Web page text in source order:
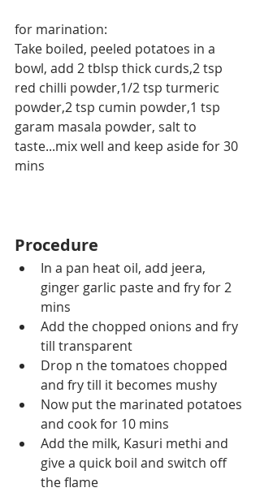
for marination:
Take boiled, peeled potatoes in a
bowl, add 2 tblsp thick curds,2 tsp
red chilli powder,1/2 tsp turmeric
powder,2 tsp cumin powder,1 tsp
garam masala powder, salt to
taste...mix well and keep aside for 30
mins
Procedure
In a pan heat oil, add jeera,
ginger garlic paste and fry for 2
mins
Add the chopped onions and fry
till transparent
Drop n the tomatoes chopped
and fry till it becomes mushy
Now put the marinated potatoes
and cook for 10 mins
Add the milk, Kasuri methi and
give a quick boil and switch off
the flame